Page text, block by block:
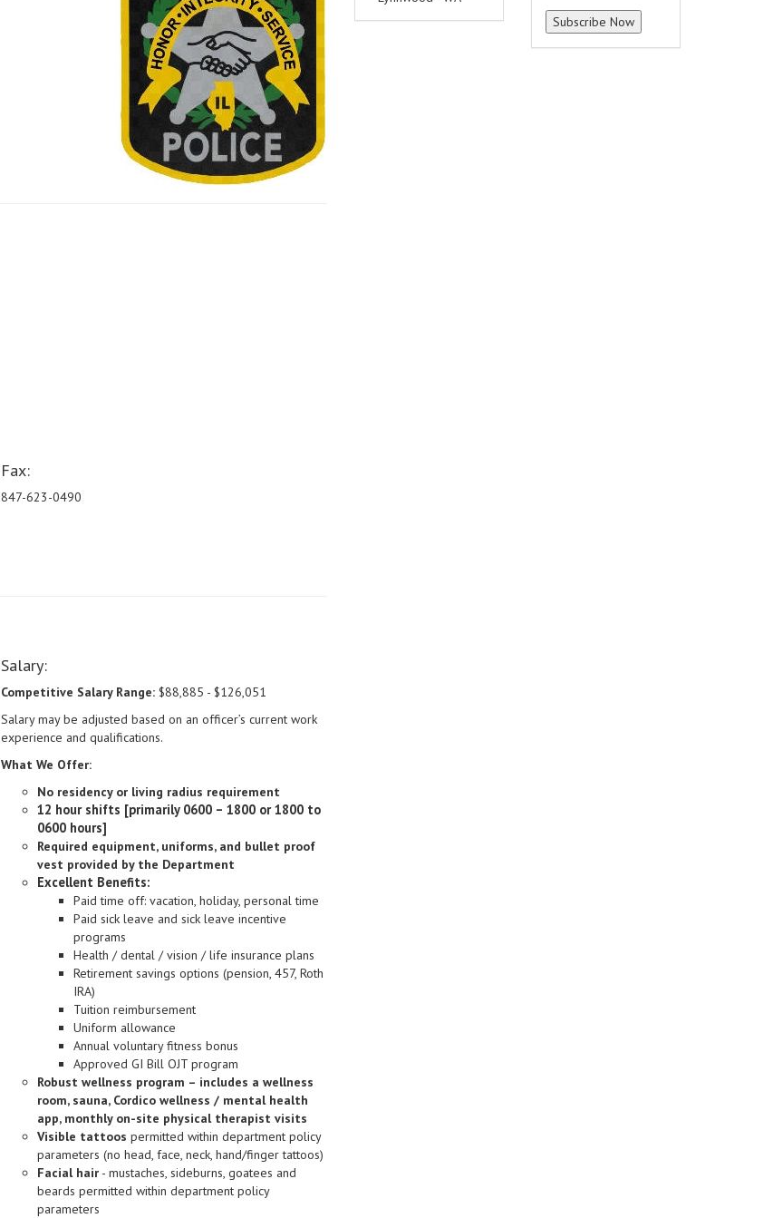
Fax:
847-623-0490
Salary:
Competitive Salary Range: $88,885 - $126,051
Salary may be adjusted based on an officer’s current work
experience and qualifications.
What We Offer:
No residency or living radius requirement
12 hour shifts [primarily 0600 – 1800 or 1800 to
0600 hours]
Required equipment, uniforms, and bullet proof
vest provided by the Department
Excellent Benefits:
Paid time off: vacation, holiday, personal time
Paid sick leave and sick leave incentive
programs
Health / dental / vision / life insurance plans
Retirement savings options (pension, 457, Roth
IRA)
Tuition reimbursement
Uniform allowance
Annual voluntary fitness bonus
Approved GI Bill OJT program
Robust wellness program – includes a wellness
room, sauna, Cordico wellness / mental health
app, monthly on-site physical therapist visits
Visible tattoos permitted within department policy
parameters (no head, face, neck, hand/finger tattoos)
Facial hair - mustaches, sideburns, goatees and
beards permitted within department policy
parameters